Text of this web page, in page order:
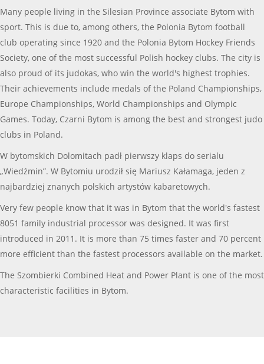
Many people living in the Silesian Province associate Bytom with
sport. This is due to, among others, the Polonia Bytom football
club operating since 1920 and the Polonia Bytom Hockey Friends
Society, one of the most successful Polish hockey clubs. The city is
also proud of its judokas, who win the world's highest trophies.
Their achievements include medals of the Poland Championships,
Europe Championships, World Championships and Olympic
Games. Today, Czarni Bytom is among the best and strongest judo
clubs in Poland.
W bytomskich Dolomitach padł pierwszy klaps do serialu
„Wiedźmin”. W Bytomiu urodził się Mariusz Kałamaga, jeden z
najbardziej znanych polskich artystów kabaretowych.
Very few people know that it was in Bytom that the world's fastest
8051 family industrial processor was designed. It was first
introduced in 2011. It is more than 75 times faster and 70 percent
more efficient than the fastest processors available on the market.
The Szombierki Combined Heat and Power Plant is one of the most
characteristic facilities in Bytom.